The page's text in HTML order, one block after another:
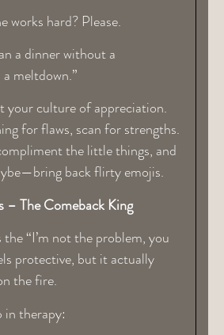
works hard? Please.
a dinner without a
meltdown.”
culture of appreciation.
for flaws, scan for strengths.
the little things, and
back flirty emojis.
– The Comeback King
the “I’m not the problem, you
protective, but it actually
the fire.
in therapy: